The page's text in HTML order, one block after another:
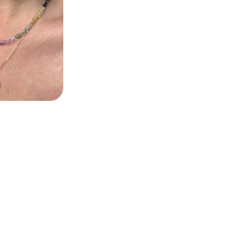
history. Super fun piece